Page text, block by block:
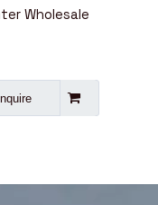
855,1160 And Above
Inquire